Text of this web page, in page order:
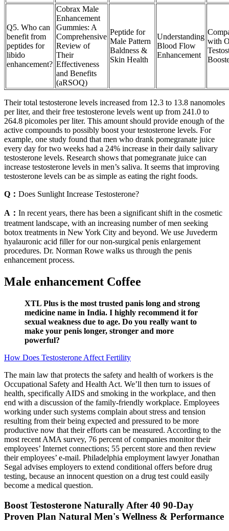
Q5. Who can
benefit from
peptides for
libido
enhancement?
Cobrax Male
Enhancement
Gummies: A
Comprehensive
Review of
Their
Effectiveness
and Benefits
(aRSOQ)
Peptide for
Male Pattern
Baldness &
Skin Health
Understanding
Blood Flow
Enhancement
with
Their total testosterone levels increased from 12.3 to 13.8 nanomoles
per liter, and their free testosterone levels went up from 241.0 to
264.8 picomoles per liter. This amount should provide enough of the
active compounds to possibly boost your testosterone levels. For
example, one study found that men who drank pomegranate juice
every day for two weeks had a 24% increase in their daily salivary
testosterone levels. Research shows that pomegranate juice can
increase testosterone levels in men’s saliva. It seems that improving
testosterone levels can be as simple as eating the right foods.
Q： Does Sunlight Increase Testosterone?
A： In recent years, there has been a significant shift in the cosmetic
treatment landscape, with an increasing number of men seeking
botox treatments in New York City and beyond. We use Juvederm
hyalauronic acid filler for our non-surgical penis enlargement
procedures. Dr. Norman Rowe walks us through the penis
enhancement process.
Male enhancement Coffee
XTL Plus is the most trusted panis long and strong
medicine name in India. I highly recommend it for
sexual weakness due to age. Do you really want to
make your penis longer, stronger and more
powerful?
How Does Testosterone Affect Fertility
The main law that protects the safety and health of workers is the
Occupational Safety and Health Act. We’ll then turn to issues of
health, specifically AIDS and smoking in the workplace, and then
end with a discussion of the family-friendly workplace. Employees
working under such systems complain about stress and tension
resulting from their being expected and pressured to be more
productive now that their efforts can be measured. According to the
most recent AMA survey, 76 percent of companies monitor their
employees’ Internet connections; 55 percent store and then review
their employees’ e-mail. Philadelphia employment lawyer Jonathan
Segal advises employers to extend conditional offers before drug
testing, because an innocent question on a drug test could easily
become a medical question.
Boost Testosterone Naturally After 40 90-Day
Proven Plan Natural Men's Wellness & Performance